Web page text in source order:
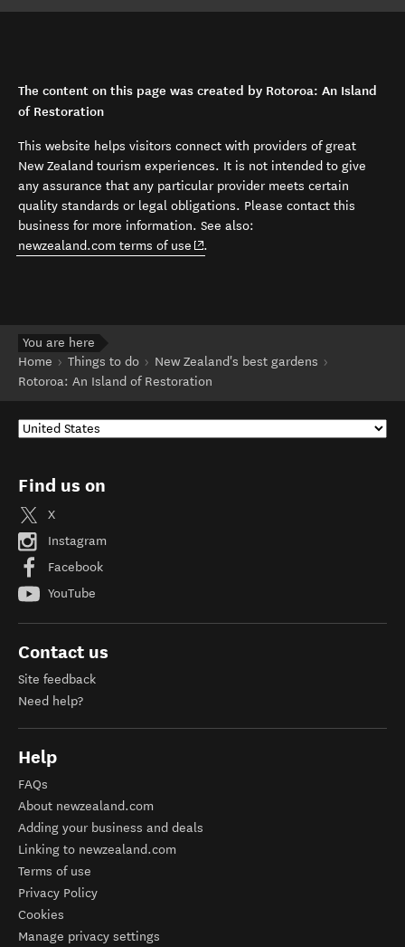
The content on this page was created by Rotoroa: An Island
of Restoration
This website helps visitors connect with providers of great
New Zealand tourism experiences. It is not intended to give
any assurance that any particular provider meets certain
quality standards or legal obligations. Please contact this
business for more information. See also:
newzealand.com terms of use (opens in new window)
.
You are here
Home
Things to do
New Zealand's best gardens
Rotoroa: An Island of Restoration
Find us on
X
Instagram
Facebook
YouTube
Contact us
Site feedback
Need help?
Help
FAQs
About newzealand.com
Adding your business and deals
Linking to newzealand.com
Terms of use
Privacy Policy
Cookies
Manage privacy settings